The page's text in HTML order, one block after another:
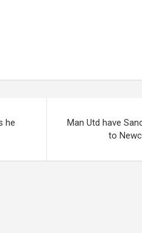
he
Man Utd have
to